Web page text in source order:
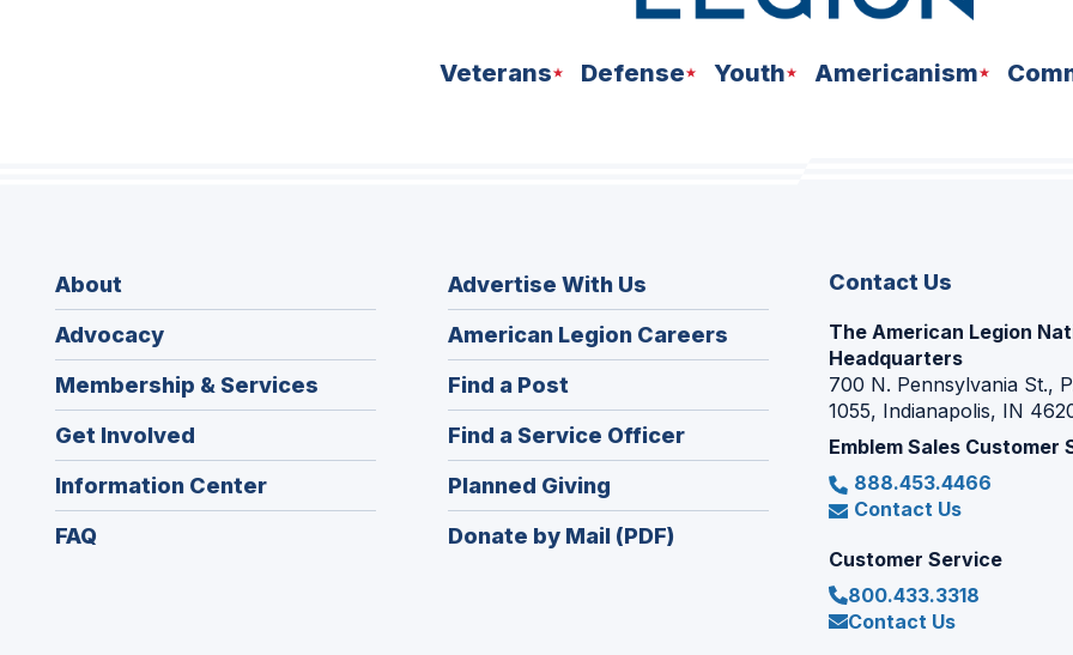
Veterans Defense Youth Americanism
About
Advocacy
Membership & Services
Get Involved
Information Center
FAQ
Advertise With Us
American Legion Careers
in
window)
Find a Post
in
a
new
window)
Find a Service Officer(Opens
in
Planned Giving
in
a
Donate by Mail (PDF)
Contact Us
The American Legion
Headquarters
700 N. Pennsylvania St.,
1055, Indianapolis, IN
Emblem Sales Customer
888.453.4466
Contact Us
Customer Service
800.433.3318
Contact Us